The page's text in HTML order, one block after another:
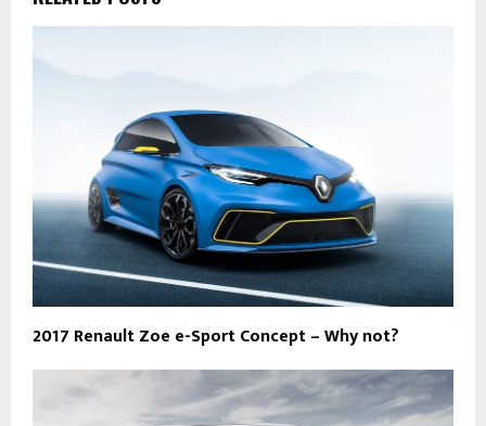
2017 Renault Zoe e-Sport Concept – Why not?